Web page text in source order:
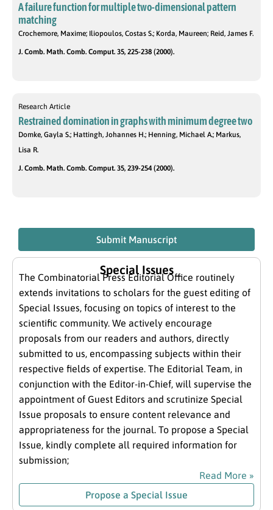
A failure function for multiple two-dimensional pattern
matching
Crochemore, Maxime; Iliopoulos, Costas S.; Korda, Maureen; Reid, James F.
J. Comb. Math. Comb. Comput. 35, 225-238 (2000).
Research Article
Restrained domination in graphs with minimum degree two
Domke, Gayla S.; Hattingh, Johannes H.; Henning, Michael A.; Markus,
Lisa R.
J. Comb. Math. Comb. Comput. 35, 239-254 (2000).
Submit Manuscript
Special Issues
The Combinatorial Press Editorial Office routinely
extends invitations to scholars for the guest editing of
Special Issues, focusing on topics of interest to the
scientific community. We actively encourage
proposals from our readers and authors, directly
submitted to us, encompassing subjects within their
respective fields of expertise. The Editorial Team, in
conjunction with the Editor-in-Chief, will supervise the
appointment of Guest Editors and scrutinize Special
Issue proposals to ensure content relevance and
appropriateness for the journal. To propose a Special
Issue, kindly complete all required information for
submission;
Read More »
Propose a Special Issue